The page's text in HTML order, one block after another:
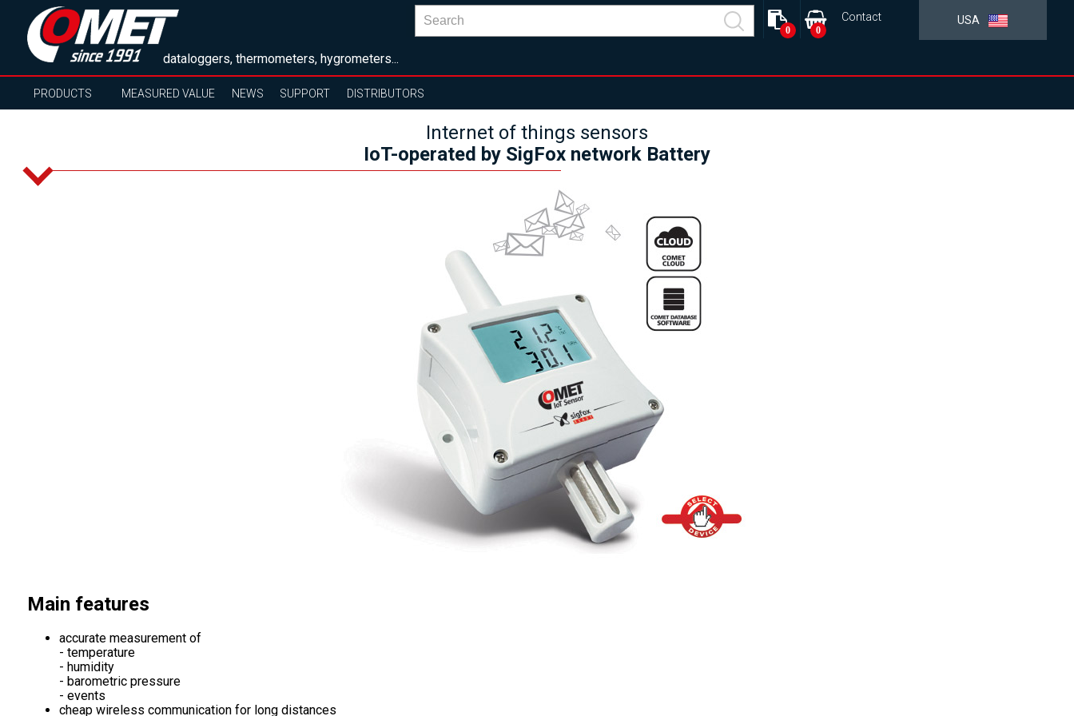
dataloggers, thermometers, hygrometers...
USA
Contact
0
0
PRODUCTS MEASURED VALUE NEWS SUPPORT DISTRIBUTORS
Internet of things sensors
IoT-operated by SigFox network Battery
Main features
accurate measurement of
- temperature
- humidity
- barometric pressure
- events
cheap wireless communication for long distances